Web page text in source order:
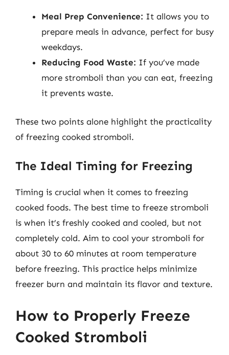
Meal Prep Convenience: It allows you to
prepare meals in advance, perfect for busy
weekdays.
Reducing Food Waste: If you’ve made
more stromboli than you can eat, freezing
it prevents waste.
These two points alone highlight the practicality
of freezing cooked stromboli.
The Ideal Timing for Freezing
Timing is crucial when it comes to freezing
cooked foods. The best time to freeze stromboli
is when it’s freshly cooked and cooled, but not
completely cold. Aim to cool your stromboli for
about 30 to 60 minutes at room temperature
before freezing. This practice helps minimize
freezer burn and maintain its flavor and texture.
How to Properly Freeze
Cooked Stromboli